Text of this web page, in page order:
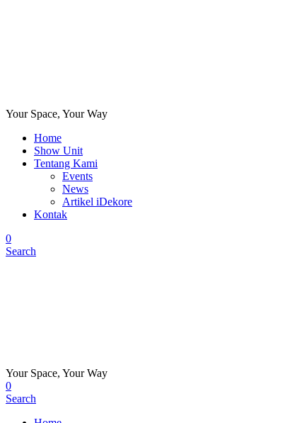
Your Space, Your Way
Home
Show Unit
Tentang Kami
Events
News
Artikel iDekore
Kontak
0
Search
Your Space, Your Way
0
Search